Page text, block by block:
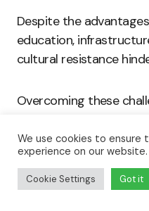
Despite the
education,
cultural resistance
Overcoming these
Mobile phones and
farmers by providing
We use cookies to
experience on our
Cookie Settings Got it